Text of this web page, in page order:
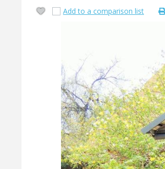
Add to a comparison list